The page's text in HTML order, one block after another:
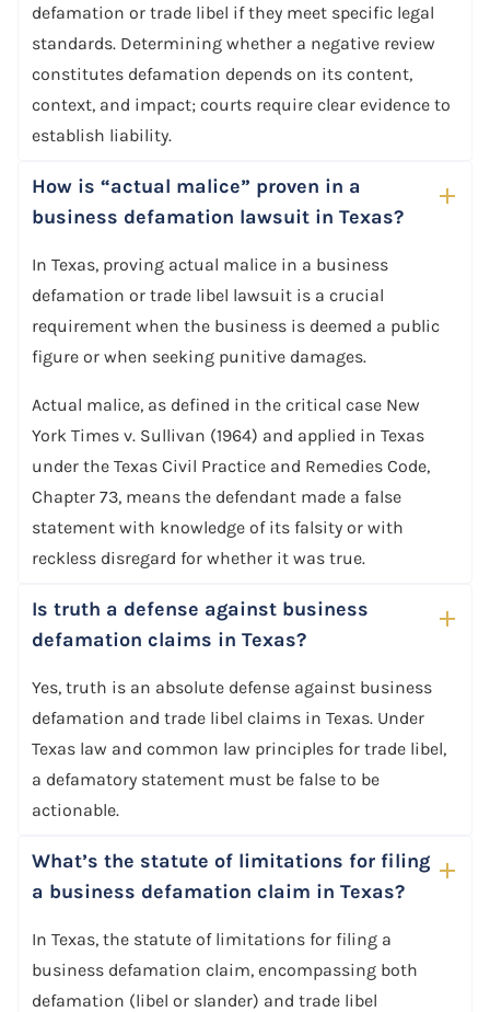
defamation or trade libel if they meet specific legal
standards. Determining whether a negative review
constitutes defamation depends on its content,
context, and impact; courts require clear evidence to
establish liability.
How is “actual malice” proven in a
business defamation lawsuit in Texas?
In Texas, proving actual malice in a business
defamation or trade libel lawsuit is a crucial
requirement when the business is deemed a public
figure or when seeking punitive damages.
Actual malice, as defined in the critical case New
York Times v. Sullivan (1964) and applied in Texas
under the Texas Civil Practice and Remedies Code,
Chapter 73, means the defendant made a false
statement with knowledge of its falsity or with
reckless disregard for whether it was true.
Is truth a defense against business
defamation claims in Texas?
Yes, truth is an absolute defense against business
defamation and trade libel claims in Texas. Under
Texas law and common law principles for trade libel,
a defamatory statement must be false to be
actionable.
What’s the statute of limitations for filing
a business defamation claim in Texas?
In Texas, the statute of limitations for filing a
business defamation claim, encompassing both
defamation (libel or slander) and trade libel